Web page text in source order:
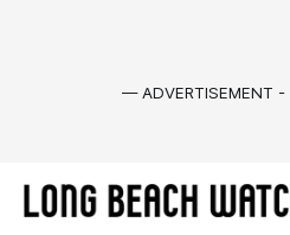
— ADVERTISEMENT -